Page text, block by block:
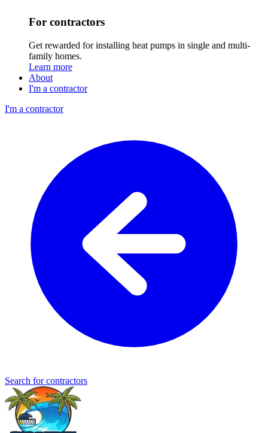
For contractors
Get rewarded for installing heat pumps in single and multi-
family homes.
Learn more
About
I'm a contractor
I'm a contractor
Search for contractors